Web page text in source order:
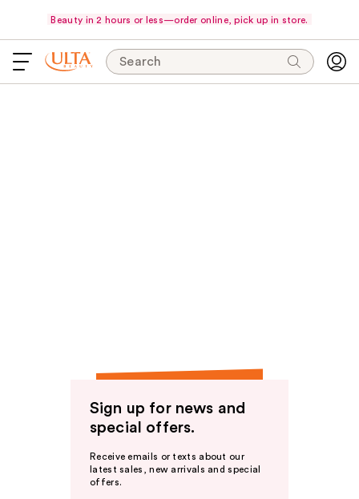
Beauty in 2 hours or less—order online, pick up in store.
Search
Sign up for news and
special offers.
Receive emails or texts about our
latest sales, new arrivals and special
offers.